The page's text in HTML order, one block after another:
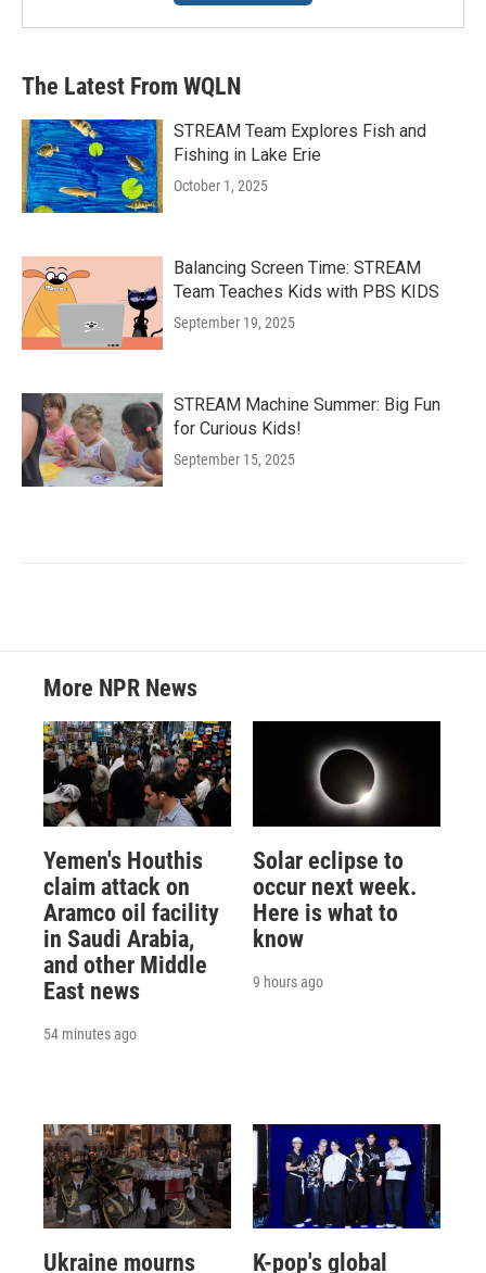
The Latest From WQLN
STREAM Team Explores Fish and
Fishing in Lake Erie
October 1, 2025
Balancing Screen Time: STREAM
Team Teaches Kids with PBS KIDS
September 19, 2025
STREAM Machine Summer: Big Fun
for Curious Kids!
September 15, 2025
More NPR News
Yemen's Houthis
claim attack on
Aramco oil facility
in Saudi Arabia,
and other Middle
East news
54 minutes ago
Solar eclipse to
occur next week.
Here is what to
know
9 hours ago
Ukraine mourns
K-pop's global